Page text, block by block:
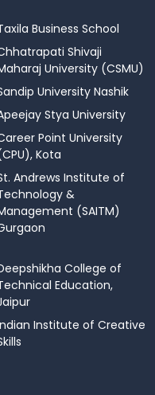
(Indirect
Resource
Markets &
Taxes,
Behaviour,
Business,
Managerial
Management
Business School
Shivaji
University (CSMU)
University Nashik
Stya University
Point University
Kota
Andrews Institute of
&
(SAITM)
College of
Education,
Institute of Creative